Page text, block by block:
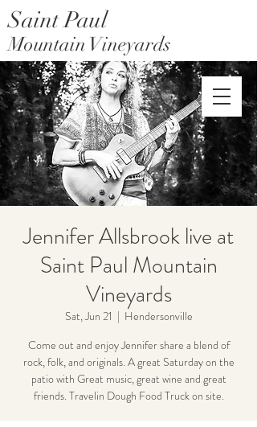
Saint Paul Mountain Farms
Saint Paul
Mountain Vineyards
Jennifer Allsbrook live at
Saint Paul Mountain
Vineyards
Sat, Jun 21
  |
Hendersonville
Come out and enjoy Jennifer share a blend of
rock, folk, and originals. A great Saturday on the
patio with Great music, great wine and great
friends. Travelin Dough Food Truck on site.